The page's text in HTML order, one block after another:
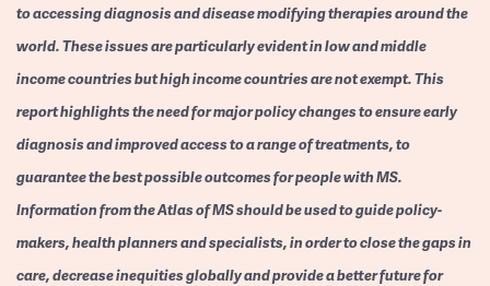
to accessing diagnosis and disease modifying therapies around the
world. These issues are particularly evident in low and middle
income countries but high income countries are not exempt. This
report highlights the need for major policy changes to ensure early
diagnosis and improved access to a range of treatments, to
guarantee the best possible outcomes for people with MS.
Information from the Atlas of MS should be used to guide policy-
makers, health planners and specialists, in order to close the gaps in
care, decrease inequities globally and provide a better future for